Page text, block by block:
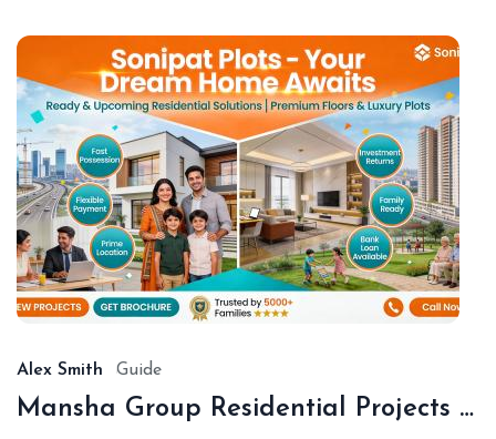
Alex Smith Guide
Mansha Group Residential Projects Sonipat | Premium Floors & Plots